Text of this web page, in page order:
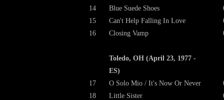
14
Blue Suede Shoes
15
Can't Help Falling In Love
16
Closing Vamp
Toledo, OH (April 23, 1977 -
ES)
17
O Solo Mio / It's Now Or Never
18
Little Sister